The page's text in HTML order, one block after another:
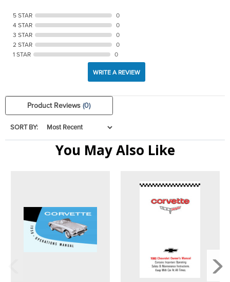
5 STAR
0
4 STAR
0
3 STAR
0
2 STAR
0
1 STAR
0
WRITE A REVIEW
Product Reviews(0)
SORT BY:
You May Also Like